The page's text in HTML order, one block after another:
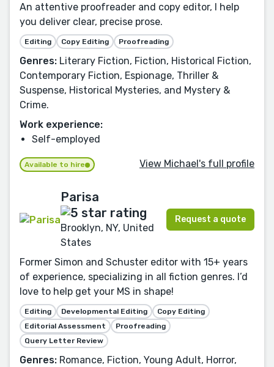
An attentive proofreader and copy editor, I help
you deliver clear, precise prose.
Editing Copy Editing Proofreading
Genres: Literary Fiction, Fiction, Historical Fiction,
Contemporary Fiction, Espionage, Thriller &
Suspense, Historical Mysteries, and Mystery &
Crime.
Work experience:
Self-employed
Available to hire View Michael's full profile
Parisa
Brooklyn, NY, United
States
Request a quote
Former Simon and Schuster editor with 15+ years
of experience, specializing in all fiction genres. I’d
love to help get your MS in shape!
Editing Developmental Editing
Copy Editing
Editorial Assessment
Proofreading
Query Letter Review
Genres: Romance, Fiction, Young Adult, Horror,